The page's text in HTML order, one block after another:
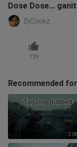
Dose Dose...
DjCookz
729
Recommended